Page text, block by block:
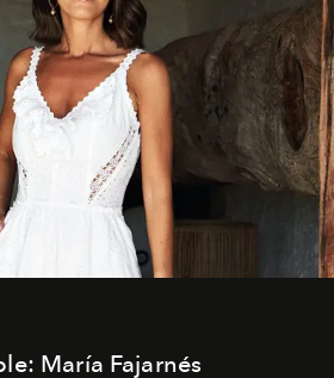
María Fajarnés